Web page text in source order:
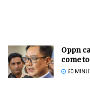
Oppn
come
60